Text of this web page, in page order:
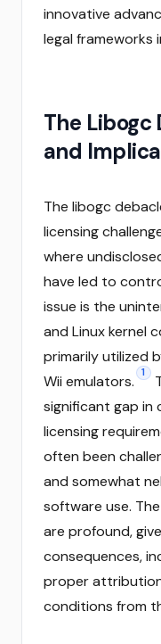
innovative
legal frameworks
The Libogc
and
The libogc
licensing
where
have led to
issue is the
and Linux kernel
primarily utilized
Wii emulators.
1
significant gap in
licensing
often been
and somewhat
software use.
are profound,
consequences,
proper
conditions from